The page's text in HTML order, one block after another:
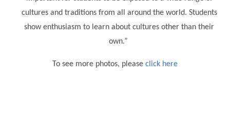
cultures and traditions from all around the world. Students
show enthusiasm to learn about cultures other than their
own.”
To see more photos, please click here